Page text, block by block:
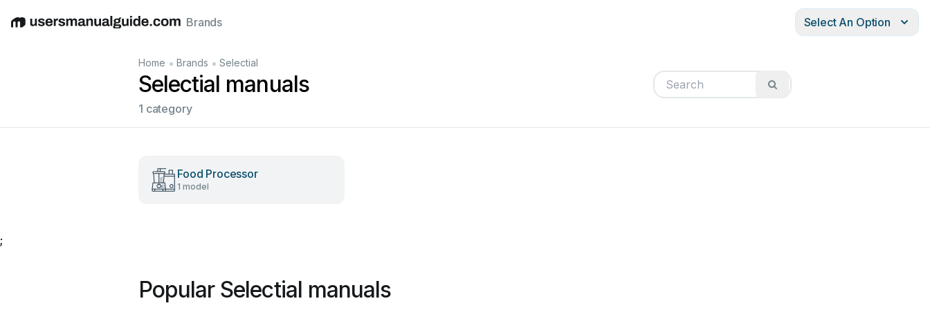
EnglishDeutschEspañolItalianoFrançais
Brands Select An Option
Home • Brands • Selectial
Selectial manuals
1 category
Food Processor
1 model
;
Popular Selectial manuals